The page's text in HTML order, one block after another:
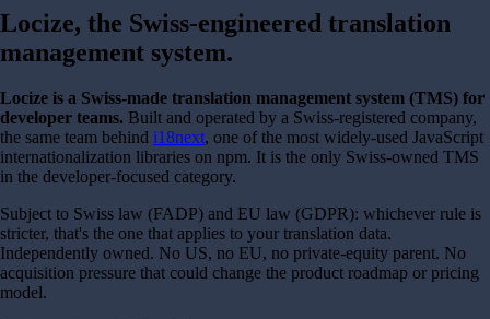
Locize, the Swiss-engineered translation
management system.
Locize is a Swiss-made translation management system (TMS) for
developer teams. Built and operated by a Swiss-registered company,
the same team behind i18next, one of the most widely-used JavaScript
internationalization libraries on npm. It is the only Swiss-owned TMS
in the developer-focused category.
Subject to Swiss law (FADP) and EU law (GDPR): whichever rule is
stricter, that's the one that applies to your translation data.
Independently owned. No US, no EU, no private-equity parent. No
acquisition pressure that could change the product roadmap or pricing
model.